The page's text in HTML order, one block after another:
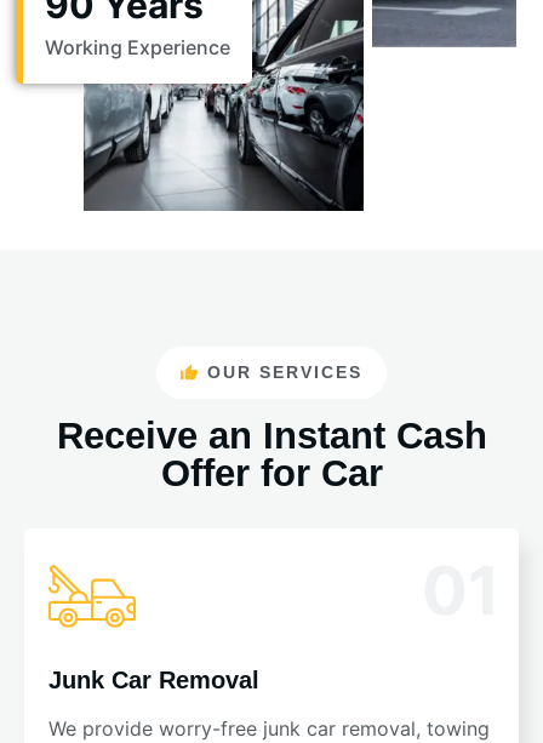
Working Experience
OUR SERVICES
Receive an Instant Cash
Offer for Car
Junk Car Removal
We provide worry-free junk car removal, towing